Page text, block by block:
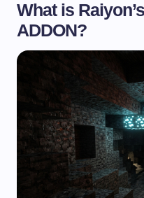
What is
ADDON?